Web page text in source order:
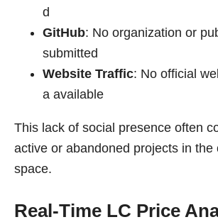
d
GitHub: No organization or
submitted
Website Traffic: No official
a available
This lack of social presence often
active or abandoned projects in the
space.
Real-Time LC Price